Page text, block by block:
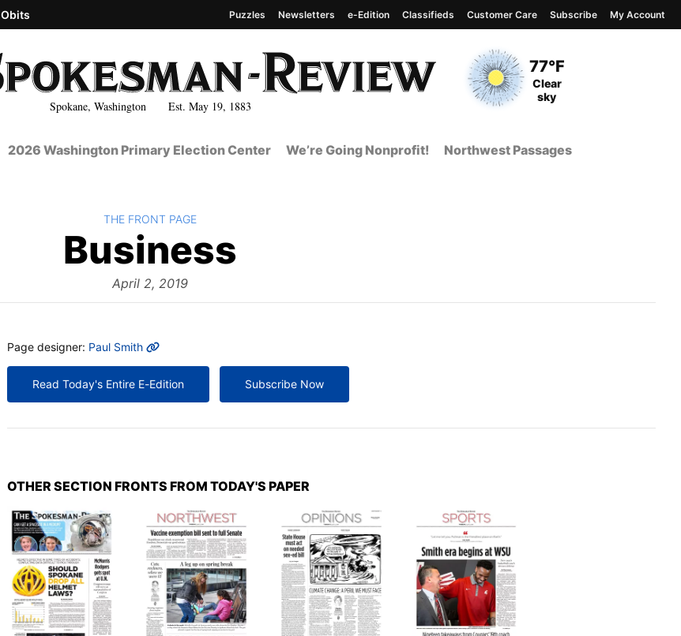
Spokane, Washington Est. May 19, 1883
Current Temperature
77°F
Current Conditions
Clear
sky
Obits Puzzles Newsletters e-Edition Classifieds Customer Care Subscribe My Account
2026 Washington Primary Election Center We’re Going Nonprofit! Northwest Passages
The
Business
April 2, 2019
BACK TO
THE FRONT PAGE
MORE INFO
Page designer: Paul Smith
Read Today's Entire E-Edition Subscribe Now
OTHER SECTION FRONTS FROM TODAY'S PAPER